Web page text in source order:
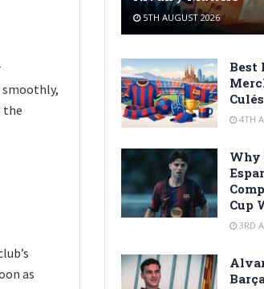
the
as
5TH AUGUST 2026
Best
Culés
4TH
Why
Cup
3RD